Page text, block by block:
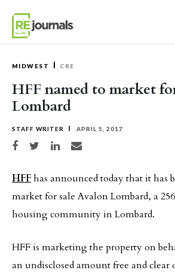
MIDWEST CRE
HFF named to market
Lombard
STAFF WRITER APRIL 5, 2017
Share on Facebook
Share on TwitterShare on LinkedIn
Share via email
HFFhas announced today that it has
market for sale Avalon Lombard, a
housing community in Lombard.
HFF is marketing the property on
an undisclosed amount free and clear